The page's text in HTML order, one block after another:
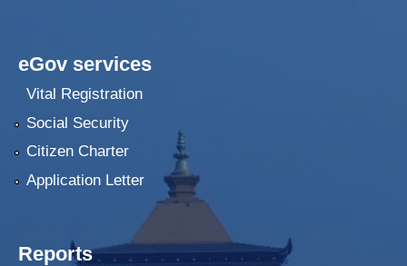
eGov services
Vital Registration
Social Security
Citizen Charter
Application Letter
Reports